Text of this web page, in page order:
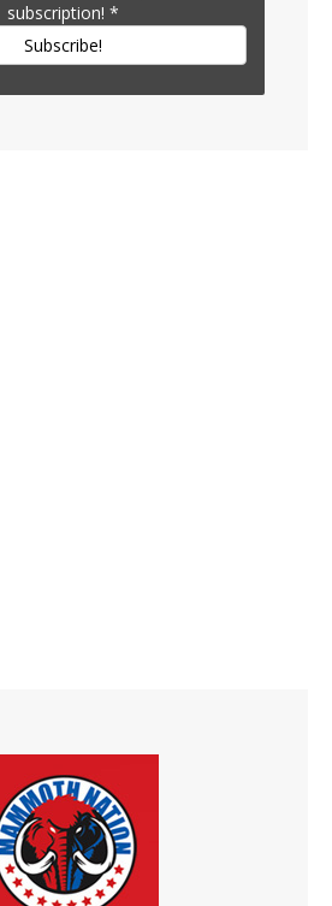
subscription! *
Subscribe!